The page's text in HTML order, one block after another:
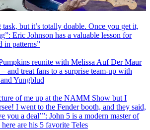
task, but it’s totally doable. Once you get it,
Eric Johnson has a valuable lesson for
in patterns”
reunite with Melissa Auf Der Maur
and treat fans to a surprise team-up with
Yungblud
of me up at the NAMM Show but I
I went to the Fender booth, and they said,
you a deal’”: John 5 is a modern master of
here are his 5 favorite Teles